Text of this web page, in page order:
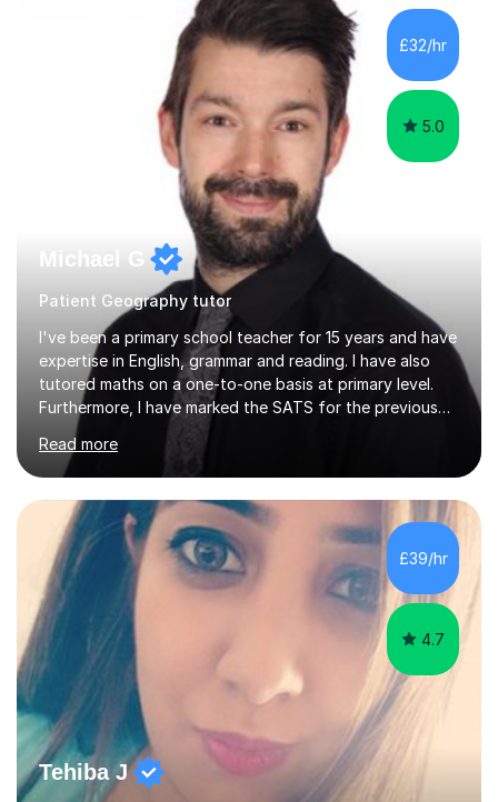
tackle these challenges together!I have extensive
experience tutoring students at different stages and
helping them understand and even come to love math
£32/hr
5.0
Michael G
Patient Geography tutor
I've been a primary school teacher for 15 years and have
expertise in English, grammar and reading. I have also
tutored maths on a one-to-one basis at primary level.
Furthermore, I have marked the SATS for the previous
ten years and possess a strong knowledge of subject
matter in relation to the core subjects. I am a passionate
professional, who can make a difference on a one-to-
one basis.Essentially, my background is English: I
undertook an undergraduate degree in English and then
a Postgraduate degree in Creative Writing. I qualified as
a teacher in 2011, after completing a Primary PGCE and
have...
Read more
£39/hr
4.7
Tehiba J